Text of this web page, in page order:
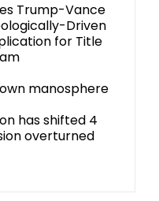
Trump-Vance
Driven
for Title
manosphere
has shifted 4
overturned